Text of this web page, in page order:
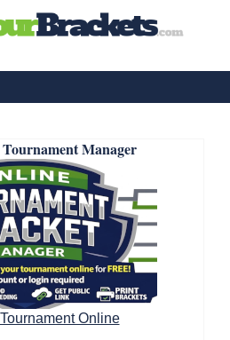
Manager
Online